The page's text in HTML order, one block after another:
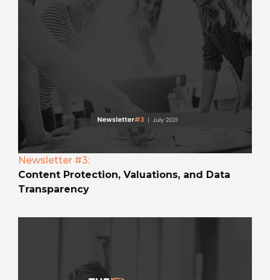
Newsletter #3:
Content Protection, Valuations, and Data
Transparency